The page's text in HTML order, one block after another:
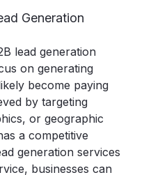
Generation
lead generation
on generating
become paying
by targeting
or geographic
a competitive
generation services
businesses can